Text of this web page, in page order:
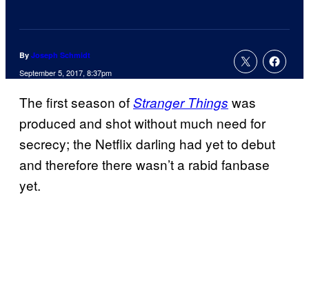
By Joseph Schmidt
September 5, 2017, 8:37pm
The first season ofStranger Things was
produced and shot without much need for
secrecy; the Netflix darling had yet to debut
and therefore there wasn’t a rabid fanbase
yet.